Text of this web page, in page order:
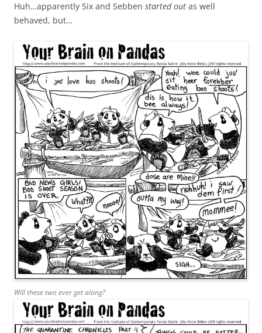
Huh…apparently Six and Sebben started out as well
behaved, but…
Will these two ever get along?